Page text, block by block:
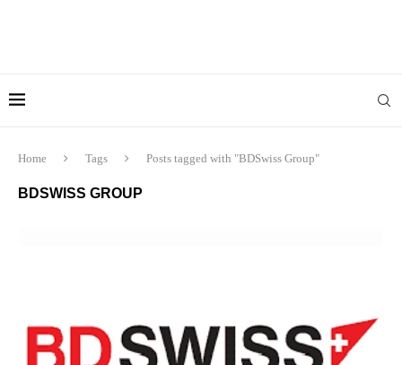
Home Tags Posts tagged with "BDSwiss Group"
BDSWISS GROUP